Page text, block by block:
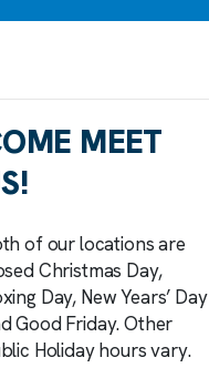
MEET
of our locations are
Christmas Day,
Day, New Years’ Day
Good Friday. Other
Holiday hours vary.